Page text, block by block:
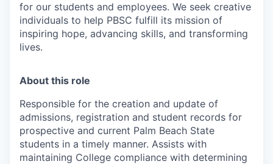
for our students and employees. We seek creative
individuals to help PBSC fulfill its mission of
inspiring hope, advancing skills, and transforming
lives.
About this role
Responsible for the creation and update of
admissions, registration and student records for
prospective and current Palm Beach State
students in a timely manner. Assists with
maintaining College compliance with determining